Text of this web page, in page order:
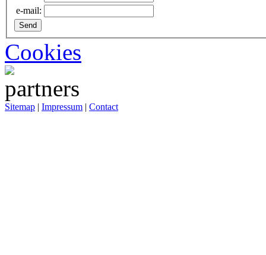
e-mail:
Cookies
Sitemap | Impressum | Contact